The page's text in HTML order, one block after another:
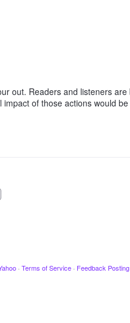
out. Readers and listeners
of those actions would
· Terms of Service · Feedback